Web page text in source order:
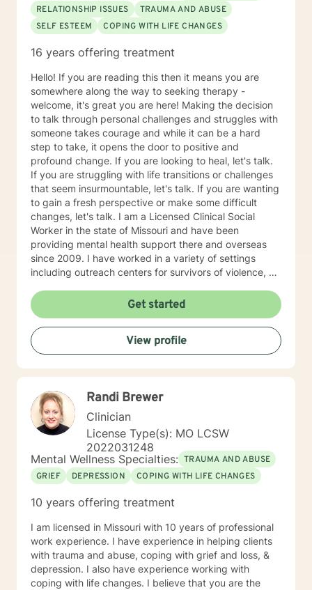
RELATIONSHIP ISSUES
TRAUMA AND ABUSE
SELF ESTEEM
COPING WITH LIFE CHANGES
16 years offering treatment
Hello! If you are reading this then it means you are
somewhere along the way to seeking therapy -
welcome, it's great you are here! Making the decision
to talk through personal challenges and struggles with
someone takes courage and while it can be a hard
step to take, it opens the door to positive and
profound change. If you are looking to heal, let's talk.
If you are struggling with life transitions or challenges
that seem insurmountable, let's talk. If you are wanting
to gain a fresh perspective or make some difficult
changes, let's talk. I am a Licensed Clinical Social
Worker in the state of Missouri and have been
providing mental health support there and overseas
since 2009. I have worked in a variety of settings
including outreach centers for survivors of violence, a
have had the opportunity to work with people of all
ages and various nationalities. I practice using a
strengths-based approach, focusing on a person's
resilience and building on the strengths they possess
(we all have strengths, sometimes we are just so
overwhelmed by life we are not able to see them
elements of cognitive behavioral, trauma-focused,
solution focused and person-centered therapy.
Therapy is not one size fits all and thus the therapeutic
process is tailored to meet individual needs. It is truly a
privilege to be present with someone on their path of
self-discovery and change and I look forward to
working with you.
Get started
View profile
Randi Brewer
Clinician
License Type(s): MO LCSW
2022031248
Mental Wellness Specialties: TRAUMA AND ABUSE
GRIEF
DEPRESSION COPING WITH LIFE CHANGES
10 years offering treatment
I am licensed in Missouri with 10 years of professional
work experience. I have experience in helping clients
with trauma and abuse, coping with grief and loss, &
depression. I also have experience working with
coping with life changes. I believe that you are the